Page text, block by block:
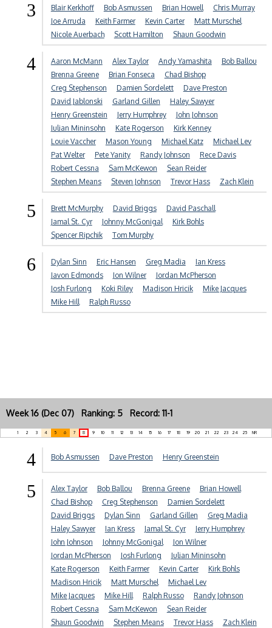
3 Blair Kerkhoff Bob Asmussen Brian Howell
Chris Murray
Joe Arruda
Keith Farmer Kevin Carter
Matt Murschel
Nicole Auerbach
Scott Hamilton Shaun Goodwin
4 Aaron McMann Alex Taylor Andy Yamashita
Bob Ballou
Brenna Greene
Brian Fonseca
Chad Bishop
Creg Stephenson
Damien Sordelett
Dave Preston
David Jablonski
Garland Gillen
Haley Sawyer
Henry Greenstein
Jerry Humphrey
John Johnson
Julian Mininsohn
Kate Rogerson
Kirk Kenney
Louie Vaccher
Mason Young Michael Katz
Michael Lev
Pat Welter
Pete Yanity Randy Johnson
Rece Davis
Robert Cessna
Sam McKewon
Sean Reider
Stephen Means
Steven Johnson Trevor Hass Zach Klein
5 Brett McMurphy David Briggs
David Paschall
Jamal St. Cyr
Johnny McGonigal
Kirk Bohls
Spencer Ripchik
Tom Murphy
6 Dylan Sinn Eric Hansen Greg Madia
Ian Kress
Javon Edmonds
Jon Wilner
Jordan McPherson
Josh Furlong
Koki Riley Madison Hricik
Mike Jacques
Mike Hill
Ralph Russo
Week 16 (Dec 07) Ranking: 5 Record: 11-1
1 2 3 4 5 6 7 8 9 10 11 12 13 14 15 16 17 18 19 20 21 22 23 24 25 NR
4 Bob Asmussen Dave Preston Henry Greenstein
5 Alex Taylor Bob Ballou Brenna Greene
Brian Howell
Chad Bishop
Creg Stephenson
Damien Sordelett
David Briggs
Dylan Sinn Garland Gillen
Greg Madia
Haley Sawyer
Ian Kress Jamal St. Cyr
Jerry Humphrey
John Johnson
Johnny McGonigal
Jon Wilner
Jordan McPherson
Josh Furlong
Julian Mininsohn
Kate Rogerson
Keith Farmer Kevin Carter
Kirk Bohls
Madison Hricik
Matt Murschel
Michael Lev
Mike Jacques
Mike Hill Ralph Russo
Randy Johnson
Robert Cessna
Sam McKewon
Sean Reider
Shaun Goodwin
Stephen Means Trevor Hass Zach Klein